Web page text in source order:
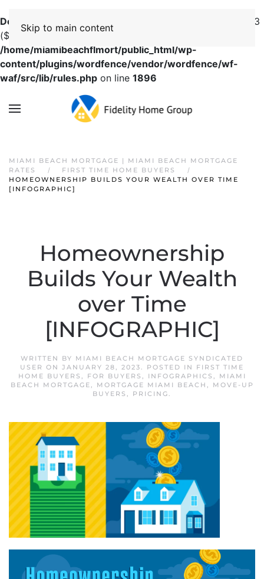
Deprecated
: preg_replace(): Passing null to parameter #3
($subject) of type array|string is deprecated in
/home/miamibeachflmort/public_html/wp-
content/plugins/wordfence/vendor/wordfence/wf-
waf/src/lib/rules.php on line 1896
Skip to main content
MIAMI BEACH MORTGAGE | MIAMI BEACH MORTGAGE
RATES
FIRST TIME HOME BUYERS
HOMEOWNERSHIP BUILDS YOUR WEALTH OVER TIME
[INFOGRAPHIC]
Homeownership
Builds Your Wealth
over Time
[INFOGRAPHIC]
WRITTEN BY MIAMI BEACH MORTGAGE SYNDICATED
USER ON JANUARY 28, 2023. POSTED IN FIRST TIME
HOME BUYERS , FOR BUYERS , INFOGRAPHICS ,
MIAMI
BEACH MORTGAGE, MORTGAGE MIAMI BEACH ,
MOVE-UP
BUYERS , PRICING.